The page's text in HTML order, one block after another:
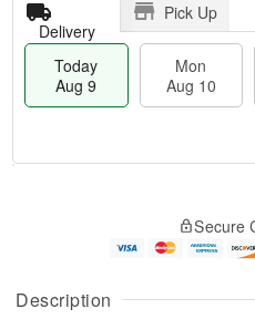
Description
Delivery
Pick Up
Today
Aug 9
Mon
Aug 10
u
g
g
e
t
Secure